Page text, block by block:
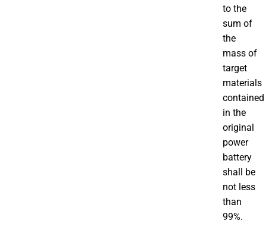
to the
sum of
the
mass of
target
materials
contained
in the
original
power
battery
shall be
not less
than
99%.